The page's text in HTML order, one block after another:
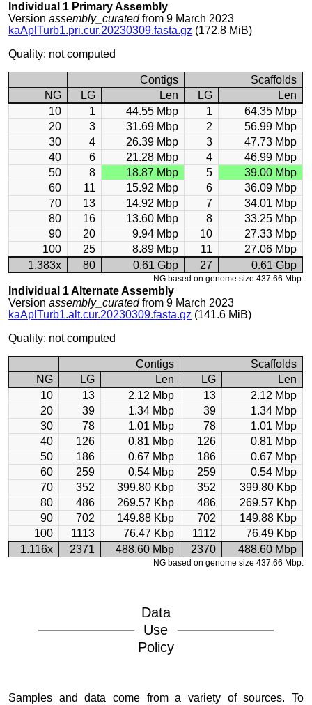
Individual 1 Primary Assembly
Versionassembly_curatedfrom 9 March 2023
kaAplTurb1.pri.cur.20230309.fasta.gz (172.8 MiB)
Quality: not computed
Contigs
Scaffolds
NG
LG Len LG
Len
10
1 44.55 Mbp 1
64.35 Mbp
20
3 31.69 Mbp 2
56.99 Mbp
30
4 26.39 Mbp 3
47.73 Mbp
40
6 21.28 Mbp 4
46.99 Mbp
50
8 18.87 Mbp 5
39.00 Mbp
60
11 15.92 Mbp 6
36.09 Mbp
70
13 14.92 Mbp 7
34.01 Mbp
80
16 13.60 Mbp 8
33.25 Mbp
90
20 9.94 Mbp 10
27.33 Mbp
100
25 8.89 Mbp 11
27.06 Mbp
1.383x
80 0.61 Gbp 27 0.61 Gbp
NG based on genome size 437.66 Mbp.
Individual 1 Alternate Assembly
Versionassembly_curatedfrom 9 March 2023
kaAplTurb1.alt.cur.20230309.fasta.gz (141.6 MiB)
Quality: not computed
Contigs
Scaffolds
NG
LG Len LG
Len
10
13 2.12 Mbp 13
2.12 Mbp
20
39 1.34 Mbp 39
1.34 Mbp
30
78 1.01 Mbp 78
1.01 Mbp
40
126 0.81 Mbp 126
0.81 Mbp
50
186 0.67 Mbp 186
0.67 Mbp
60
259 0.54 Mbp 259
0.54 Mbp
70
352 399.80 Kbp 352
399.80 Kbp
80
486 269.57 Kbp 486
269.57 Kbp
90
702 149.88 Kbp 702
149.88 Kbp
100
1113 76.47 Kbp 1112
76.49 Kbp
1.116x
2371 488.60 Mbp 2370 488.60 Mbp
NG based on genome size 437.66 Mbp.
Data
Use
Policy
Samples and data come from a variety of sources. To